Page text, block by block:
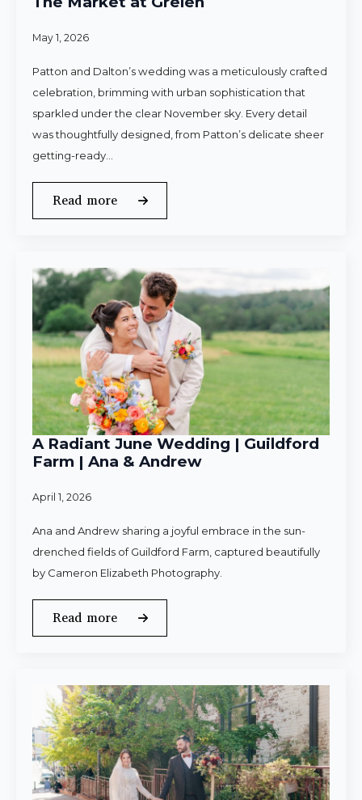
May 1, 2026
Patton and Dalton’s wedding was a meticulously crafted
celebration, brimming with urban sophistication that
sparkled under the clear November sky. Every detail
was thoughtfully designed, from Patton’s delicate sheer
getting-ready…
Read more
A Radiant June Wedding | Guildford
Farm | Ana & Andrew
April 1, 2026
Ana and Andrew sharing a joyful embrace in the sun-
drenched fields of Guildford Farm, captured beautifully
by Cameron Elizabeth Photography.
Read more